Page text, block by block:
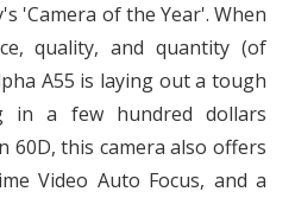
'Camera of the Year'. When
quality, and quantity (of
A55 is laying out a tough
in a few hundred dollars
60D, this camera also offers
Video Auto Focus, and a